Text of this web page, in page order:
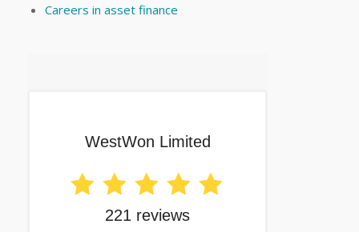
Careers in asset finance